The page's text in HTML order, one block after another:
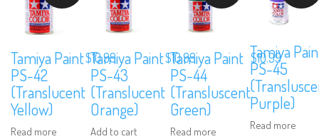
Tamiya Paint
PS-42
(Translucent
Yellow)
Read more
$10.99
Tamiya Paint
PS-43
(Translucent
Orange)
Add to cart
$10.99
Tamiya Paint
PS-44
(Transluscent
Green)
Read more
$10.99
Tamiya
PS-45
Purple)
Read more